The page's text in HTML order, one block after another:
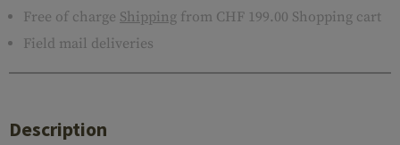
Free of charge Shipping from CHF 199.00 Shopping cart
Field mail deliveries
Description